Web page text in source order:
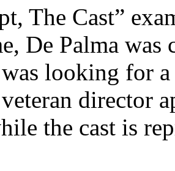
The Cast”
De Palma
looking for
director
the cast is